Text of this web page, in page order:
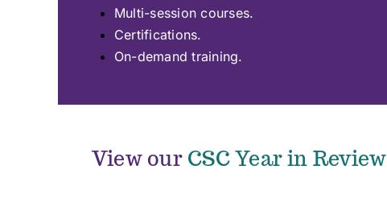
Multi-session courses.
Certifications.
On-demand training.
View our CSC Year in Review